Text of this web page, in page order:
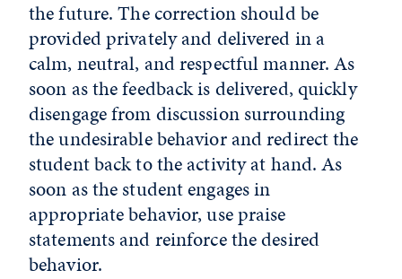
the future. The correction should be
provided privately and delivered in a
calm, neutral, and respectful manner. As
soon as the feedback is delivered, quickly
disengage from discussion surrounding
the undesirable behavior and redirect the
student back to the activity at hand. As
soon as the student engages in
appropriate behavior, use praise
statements and reinforce the desired
behavior.